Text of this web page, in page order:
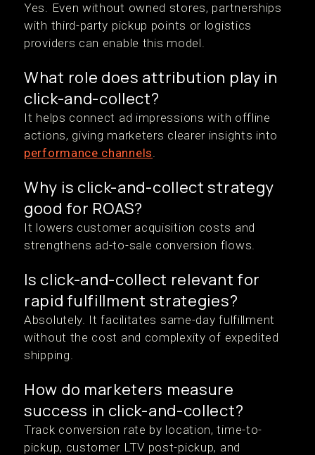
Yes. Even without owned stores, partnerships
with third-party pickup points or logistics
providers can enable this model.
What role does attribution play in
click-and-collect?
It helps connect ad impressions with offline
actions, giving marketers clearer insights into
performance channels.
Why is click-and-collect strategy
good for ROAS?
It lowers customer acquisition costs and
strengthens ad-to-sale conversion flows.
Is click-and-collect relevant for
rapid fulfillment strategies?
Absolutely. It facilitates same-day fulfillment
without the cost and complexity of expedited
shipping.
How do marketers measure
success in click-and-collect?
Track conversion rate by location, time-to-
pickup, customer LTV post-pickup, and